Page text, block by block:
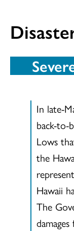
In late-
back-to-
Lows
the
Hawaii
The